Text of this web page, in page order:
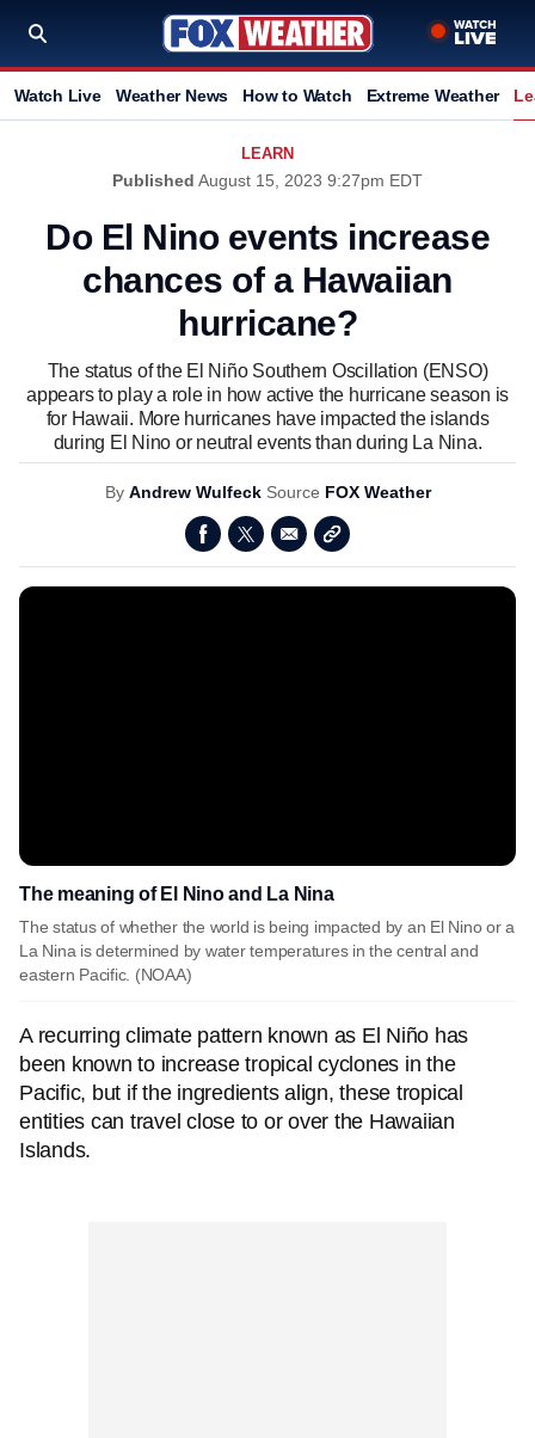
Watch Live Weather News How to Watch Extreme Weather
LEARN
Published August 15, 2023 9:27pm EDT
Do El Nino events increase
chances of a Hawaiian
hurricane?
The status of the El Niño Southern Oscillation (ENSO)
appears to play a role in how active the hurricane season is
for Hawaii. More hurricanes have impacted the islands
during El Nino or neutral events than during La Nina.
By Andrew Wulfeck Source FOX Weather
The meaning of El Nino and La Nina
The status of whether the world is being impacted by an El Nino or a
La Nina is determined by water temperatures in the central and
eastern Pacific. (NOAA)
A recurring climate pattern known as El Niño has
been known to increase tropical cyclones in the
Pacific, but if the ingredients align, these tropical
entities can travel close to or over the Hawaiian
Islands.